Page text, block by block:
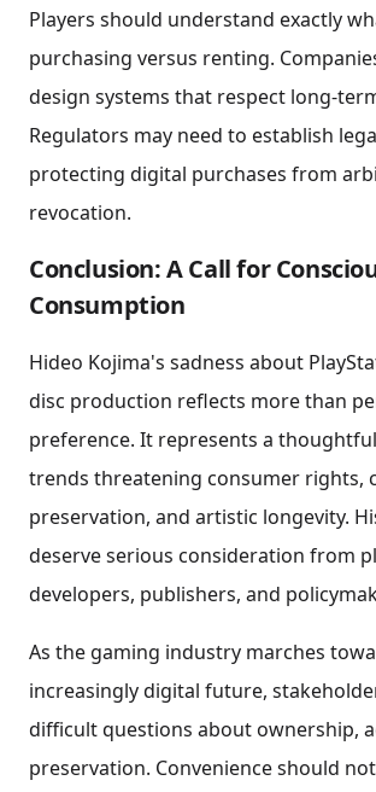
Players should understand exactly
purchasing versus renting.
design systems that respect long-
Regulators may need to establish
protecting digital purchases from
revocation.
Conclusion: A Call for
Consumption
Hideo Kojima's sadness about
disc production reflects more than
preference. It represents a
trends threatening consumer rights,
preservation, and artistic longevity.
deserve serious consideration from
developers, publishers, and
As the gaming industry marches
increasingly digital future,
difficult questions about ownership,
preservation. Convenience should